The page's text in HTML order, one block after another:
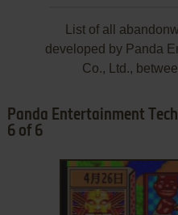
List of all
developed by Panda
Co., Ltd.,
Panda Entertainment
6 of 6